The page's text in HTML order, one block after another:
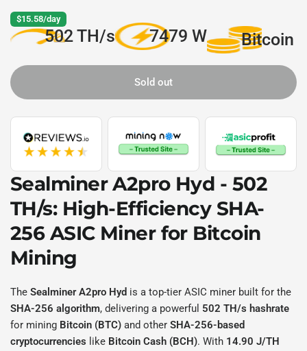
$15.58/day
502 TH/s 7479 W Bitcoin
Sold out
Sealminer A2pro Hyd - 502
TH/s: High-Efficiency SHA-
256ASIC Miner for Bitcoin
Mining
TheSealminer A2pro Hyd is a top-tier ASIC miner built for the
SHA-256 algorithm, delivering a powerful 502 TH/s hashrate
for mining Bitcoin (BTC) and otherSHA-256-based
cryptocurrencies like Bitcoin Cash (BCH). With 14.90 J/TH